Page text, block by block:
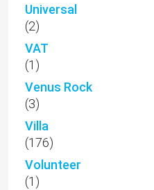
Universal
(2)
VAT
(1)
Venus Rock
(3)
Villa
(176)
Volunteer
(1)